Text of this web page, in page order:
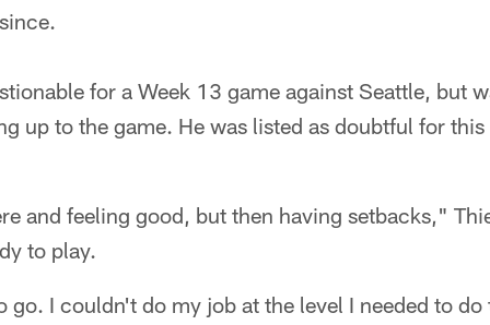
for a Week 13 game against Seattle, but
up to the game. He was listed as doubtful for
and feeling good, but then having setbacks,"
to play.
go. I couldn't do my job at the level I needed to do